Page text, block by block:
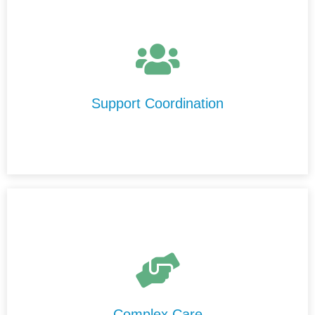
Support Coordination
We help you understand your NDIS plan, connect with
trusted support providers in Kalgoorlie-Boulder, and
We provide high-level care in Kalgoorlie-Boulder that is
delivered safely, professionally, and consistently by our